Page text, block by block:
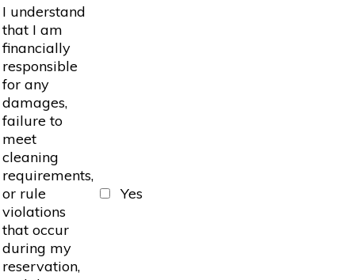
I understand
that I am
financially
responsible
for any
damages,
failure to
meet
cleaning
requirements,
or rule
violations
that occur
during my
reservation,
Yes